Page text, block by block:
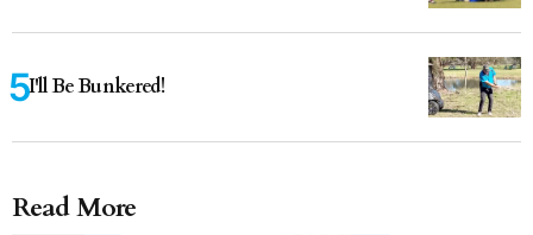
I'll Be Bunkered!
Read More